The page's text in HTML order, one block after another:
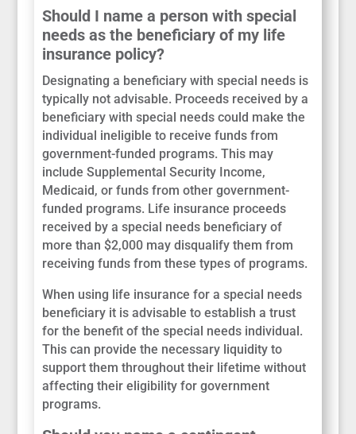
Should I name a person with special
needs as the beneficiary of my life
insurance policy?
Designating a beneficiary with special needs is
typically not advisable. Proceeds received by a
beneficiary with special needs could make the
individual ineligible to receive funds from
government-funded programs. This may
include Supplemental Security Income,
Medicaid, or funds from other government-
funded programs. Life insurance proceeds
received by a special needs beneficiary of
more than $2,000 may disqualify them from
receiving funds from these types of programs.
When using life insurance for a special needs
beneficiary it is advisable to establish a trust
for the benefit of the special needs individual.
This can provide the necessary liquidity to
support them throughout their lifetime without
affecting their eligibility for government
programs.